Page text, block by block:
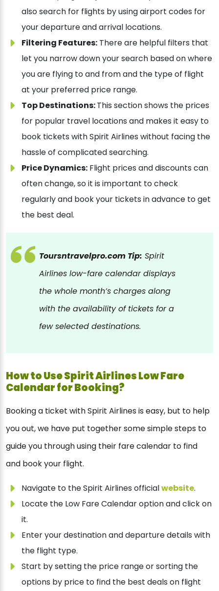
also search for flights by using airport codes for
your departure and arrival locations.
Filtering Features: There are helpful filters that
let you narrow down your search based on where
you are flying to and from and the type of flight
at your preferred price range.
Top Destinations:This section shows the prices
for popular travel locations and makes it easy to
book tickets with Spirit Airlines without facing the
hassle of complicated searching.
Price Dynamics: Flight prices and discounts can
often change, so it is important to check
regularly and book your tickets in advance to get
the best deal.
Toursntravelpro.com Tip: Spirit
Airlines low-fare calendar displays
the whole month’s charges along
with the availability of tickets for a
few selected destinations.
How to Use Spirit Airlines Low Fare
Calendar for Booking?
Booking a ticket with Spirit Airlines is easy, but to help
you out, we have put together some simple steps to
guide you through using their fare calendar to find
and book your flight.
Navigate to the Spirit Airlines officialwebsite.
Locate the Low Fare Calendar option and click on
it.
Enter your destination and departure details with
the flight type.
Start by setting the price range or sorting the
options by price to find the best deals on flight